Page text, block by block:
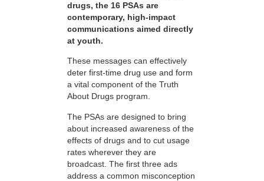
drugs, the 16 PSAs are
contemporary, high-impact
communications aimed directly
at youth.
These messages can effectively
deter first-time drug use and form
a vital component of the Truth
About Drugs program.
The PSAs are designed to bring
about increased awareness of the
effects of drugs and to cut usage
rates wherever they are
broadcast. The first three ads
address a common misconception